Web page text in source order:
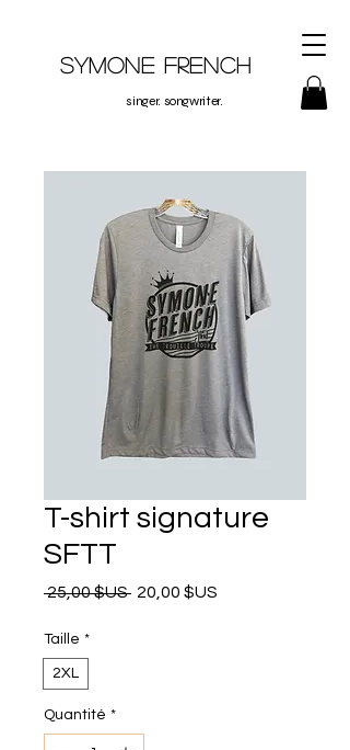
Symone French
singer. songwriter.
T-shirt signature
SFTT
25,00 $US Prix original
20,00 $US
Taille *
2XL
Quantité *